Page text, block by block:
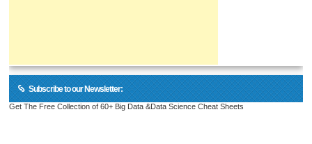
Subscribe to our Newsletter:
Get The Free Collection of 60+ Big Data &Data Science Cheat Sheets